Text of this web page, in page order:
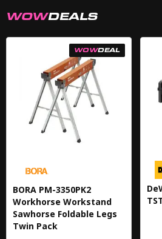
WOWDEALS
WOWDEAL
BORA PM-3350PK2
Workhorse Workstand
Sawhorse Foldable Legs
Twin Pack